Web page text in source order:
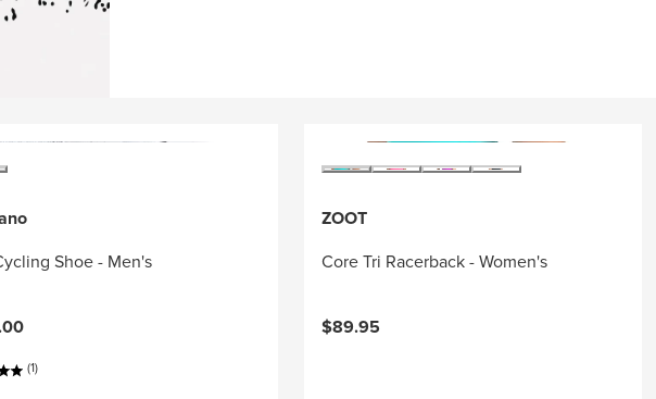
Shoe - Men's
(1)
ZOOT
Core Tri Racerback - Women's
$89.95